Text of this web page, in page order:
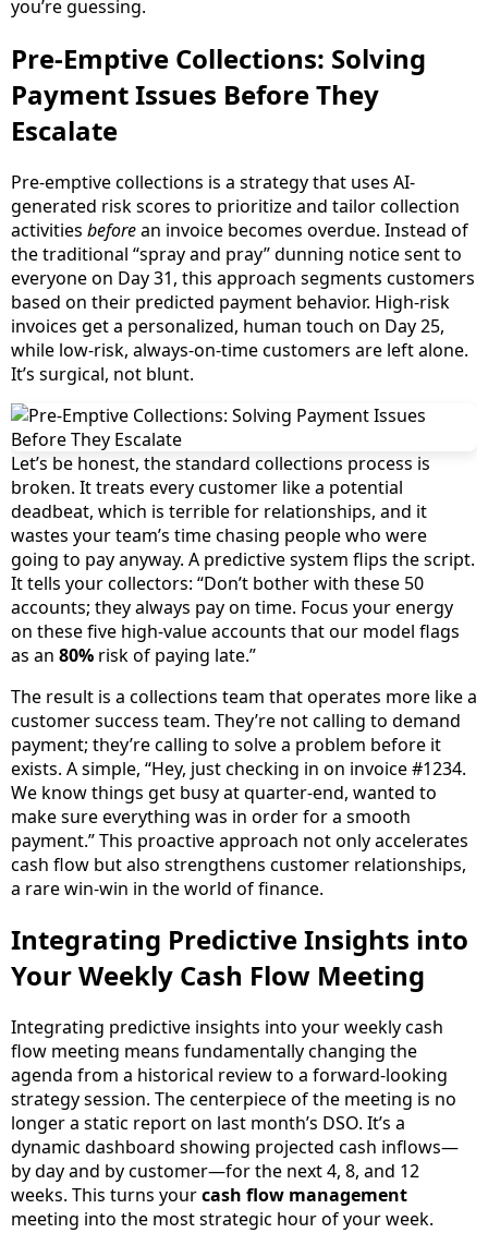
you’re guessing.
Pre-Emptive Collections: Solving
Payment Issues Before They
Escalate
Pre-emptive collections is a strategy that uses AI-
generated risk scores to prioritize and tailor collection
activities beforean invoice becomes overdue. Instead of
the traditional “spray and pray” dunning notice sent to
everyone on Day 31, this approach segments customers
based on their predicted payment behavior. High-risk
invoices get a personalized, human touch on Day 25,
while low-risk, always-on-time customers are left alone.
It’s surgical, not blunt.
Let’s be honest, the standard collections process is
broken. It treats every customer like a potential
deadbeat, which is terrible for relationships, and it
wastes your team’s time chasing people who were
going to pay anyway. A predictive system flips the script.
It tells your collectors: “Don’t bother with these 50
accounts; they always pay on time. Focus your energy
on these five high-value accounts that our model flags
as an 80% risk of paying late.”
The result is a collections team that operates more like a
customer success team. They’re not calling to demand
payment; they’re calling to solve a problem before it
exists. A simple, “Hey, just checking in on invoice #1234.
We know things get busy at quarter-end, wanted to
make sure everything was in order for a smooth
payment.” This proactive approach not only accelerates
cash flow but also strengthens customer relationships,
a rare win-win in the world of finance.
Integrating Predictive Insights into
Your Weekly Cash Flow Meeting
Integrating predictive insights into your weekly cash
flow meeting means fundamentally changing the
agenda from a historical review to a forward-looking
strategy session. The centerpiece of the meeting is no
longer a static report on last month’s DSO. It’s a
dynamic dashboard showing projected cash inflows—
by day and by customer—for the next 4, 8, and 12
weeks. This turns yourcash flow management
meeting into the most strategic hour of your week.